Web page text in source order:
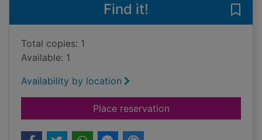
Find it!
Total copies: 1
Available: 1
Availability by location
Place reservationfor The Demon King